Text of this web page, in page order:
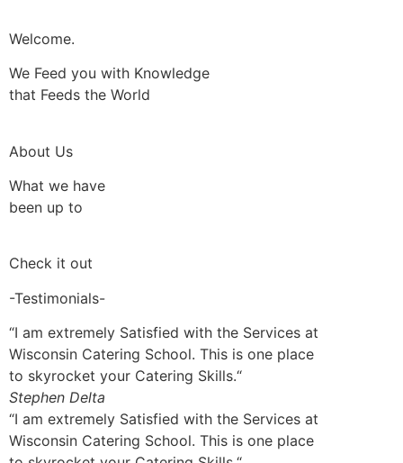
Welcome.
We Feed you with Knowledge
that Feeds the World
About Us
What we have
been up to
Check it out
-Testimonials-
“I am extremely Satisfied with the Services at
Wisconsin Catering School. This is one place
to skyrocket your Catering Skills.“
Stephen Delta
“I am extremely Satisfied with the Services at
Wisconsin Catering School. This is one place